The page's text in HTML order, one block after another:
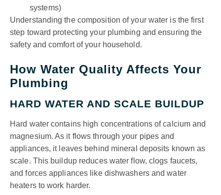
systems)
Understanding the composition of your water is the first
step toward protecting your plumbing and ensuring the
safety and comfort of your household.
How Water Quality Affects Your
Plumbing
HARD WATER AND SCALE BUILDUP
Hard water contains high concentrations of calcium and
magnesium. As it flows through your pipes and
appliances, it leaves behind mineral deposits known as
scale. This buildup reduces water flow, clogs faucets,
and forces appliances like dishwashers and water
heaters to work harder.